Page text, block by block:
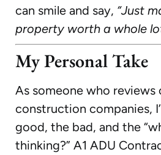
can smile and say, “Just
property worth a whole
My Personal Take
As someone who
construction companies,
good, the bad, and the
thinking?” A1 ADU